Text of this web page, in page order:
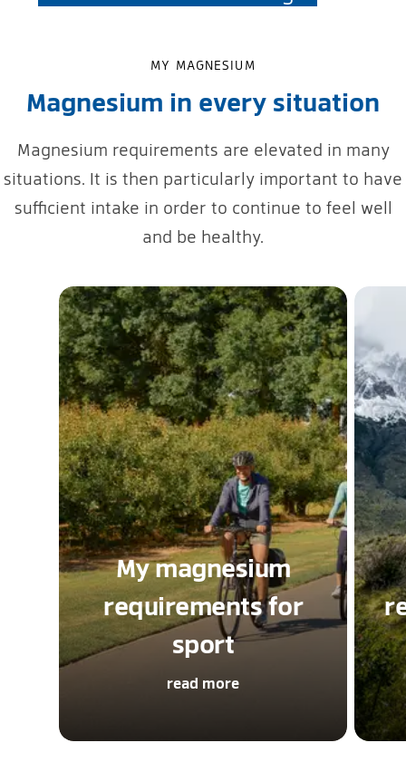
MY MAGNESIUM
Magnesium in every situation
Magnesium requirements are elevated in many
situations. It is then particularly important to have
sufficient intake in order to continue to feel well
and be healthy.
My magnesium
requirements for
sport
read more